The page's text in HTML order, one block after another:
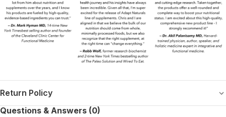
Return Policy
Questions & Answers (0)